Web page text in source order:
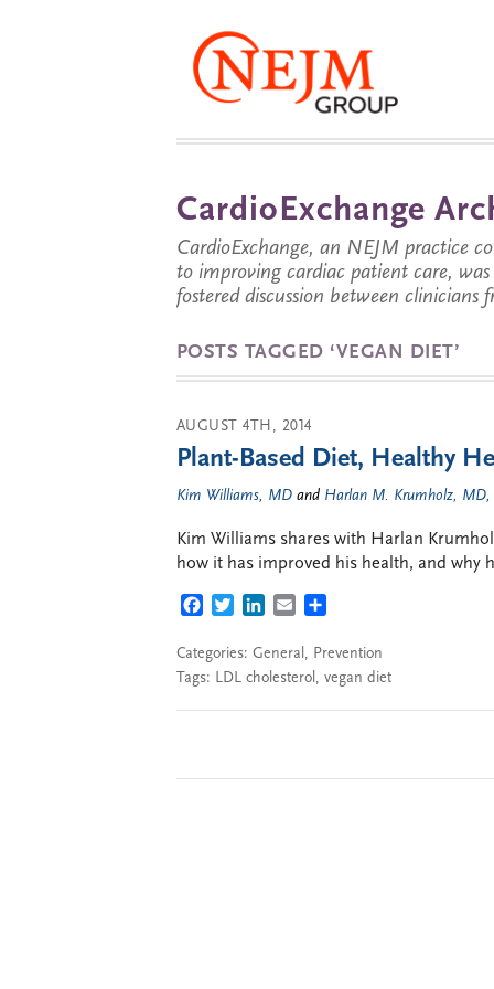
CardioExchange
CardioExchange, an NEJM practice
to improving cardiac patient care,
fostered discussion between clinicians
POSTS TAGGED ‘VEGAN DIET’
AUGUST 4TH, 2014
Plant-Based Diet, Healthy
Kim Williams, MD and Harlan M. Krumholz, MD,
Kim Williams shares with Harlan
how it has improved his health, and why
FACEBOOK
TWITTERLINKEDIN
EMAIL
Categories: General, Prevention
Tags: LDL cholesterol, vegan diet